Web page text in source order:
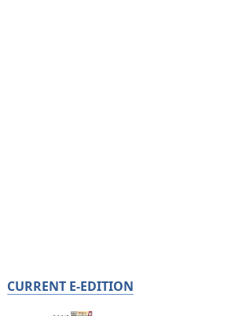
CURRENT E-EDITION